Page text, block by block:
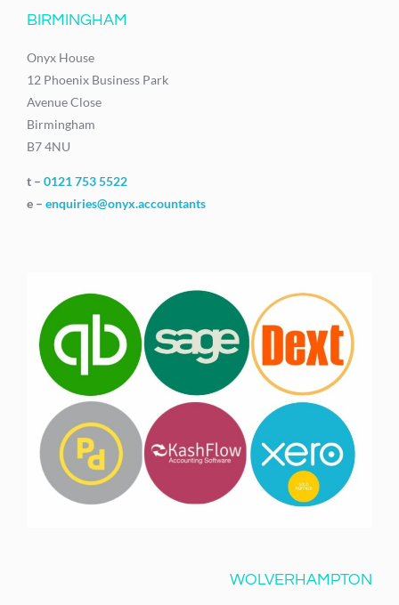
BIRMINGHAM
Onyx House
12 Phoenix Business Park
Avenue Close
Birmingham
B7 4NU
t – 0121 753 5522
e – enquiries@onyx.accountants
WOLVERHAMPTON